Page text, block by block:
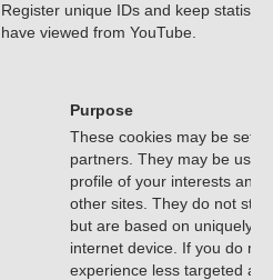
Register unique IDs and keep
have viewed from YouTube.
Purpose
These cookies may be set
partners. They may be
profile of your interests and
other sites. They do not
but are based on uniquely
internet device. If you do
experience less targeted